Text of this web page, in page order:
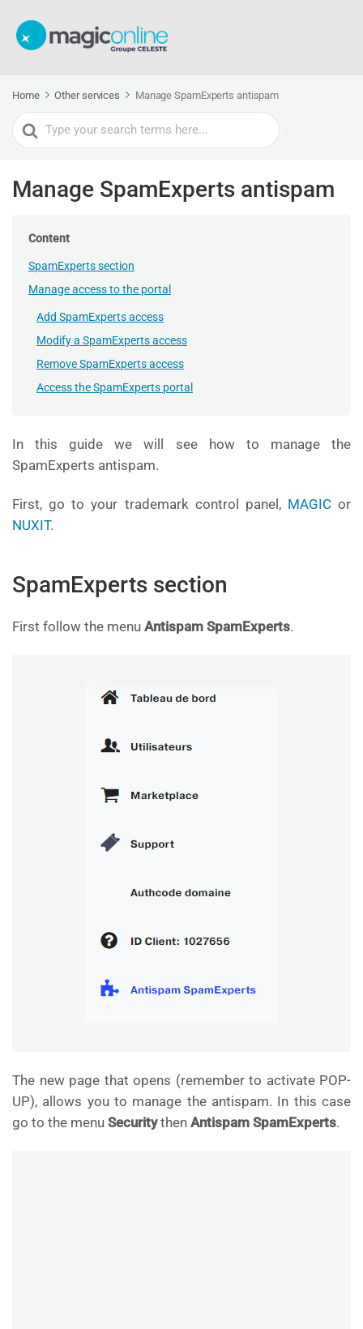
Home Other services Manage SpamExperts antispam
Search
For
Manage SpamExperts antispam
Content
SpamExperts section
Manage access to the portal
Add SpamExperts access
Modify a SpamExperts access
Remove SpamExperts access
Access the SpamExperts portal
In this guide we will see how to manage the
SpamExperts antispam.
First, go to your trademark control panel, MAGICor
NUXIT.
SpamExperts section
First follow the menu Antispam SpamExperts.
The new page that opens (remember to activate POP-
UP), allows you to manage the antispam. In this case
go to the menu Securitythen Antispam SpamExperts.